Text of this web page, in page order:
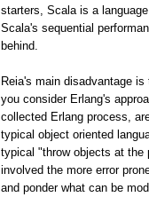
starters, Scala is a
Scala's sequential
behind.
Reia's main disadvantage
you consider Erlang's
collected Erlang process,
typical object oriented
typical "throw objects at the
involved the more error
and ponder what can be